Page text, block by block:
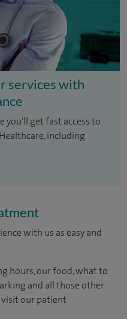
services with
you'll get fast access to
including
with us as easy and
hours, our food, what to
and all those other
our patient